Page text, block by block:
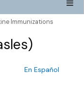
Immunizations
En Español